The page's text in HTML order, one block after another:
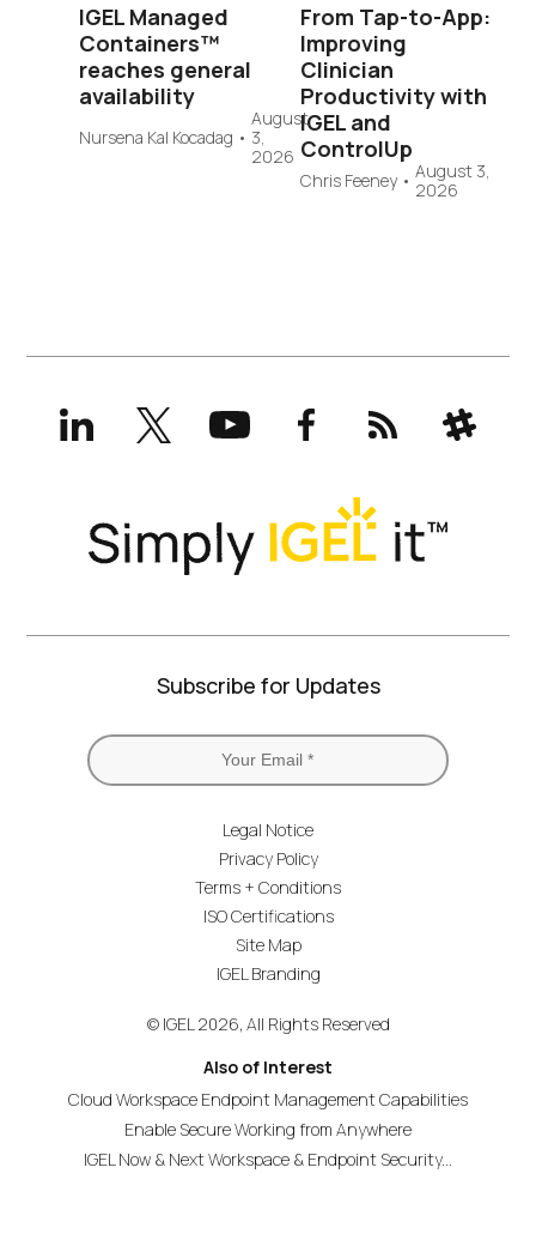
IGEL Managed
Containers™
reaches general
availability
Nursena Kal Kocadag •
August
3,
2026
From Tap-to-App:
Improving
Clinician
Productivity with
IGEL and
ControlUp
Chris Feeney• August 3,
2026
LinkedInX
(formerly
Twitter)
YouTubeFacebookRSS Slack
Subscribe for Updates
Legal Notice
Privacy Policy
Terms + Conditions
ISO Certifications
Site Map
IGEL Branding
© IGEL 2026, All Rights Reserved
Also of Interest
Cloud Workspace Endpoint Management Capabilities
Enable Secure Working from Anywhere
IGEL Now & Next Workspace & Endpoint Security...